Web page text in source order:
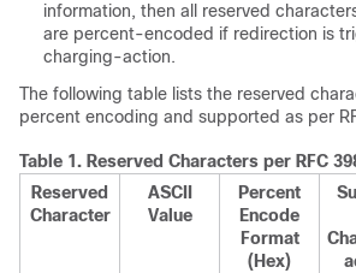
information, then all reserved
are percent-encoded if redirection is
charging-action.
The following table lists the reserved
percent encoding and supported as per
Table 1. Reserved Characters per RFC
Reserved
Character
ASCII
Value
Percent
Encode
Format
(Hex)